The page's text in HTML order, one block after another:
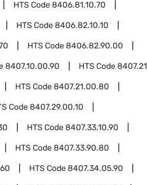
HTS Code8406.81.10.70
HTS Code8406.82.10.10
HTS Code8406.82.90.00
8407.10.00.90 HTS Code8407.21
HTS Code8407.21.00.80
Code8407.29.00.10
HTS Code8407.33.10.90
HTS Code8407.33.90.80
HTS Code8407.34.05.90